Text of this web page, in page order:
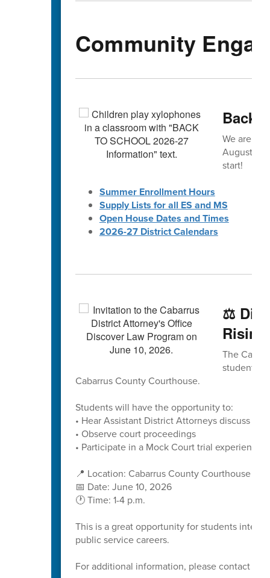
Community
Back-
We are
August!
start!
Summer Enrollment Hours
Supply Lists for all ES and MS
Open House Dates and Times
2026-27 District Calendars
⚖️
The
students
Cabarrus County Courthouse.
Students will have the opportunity to:
• Hear Assistant District Attorneys discuss
• Observe court proceedings
• Participate in a Mock Court trial experience
📍 Location: Cabarrus County Courthouse
📅 Date: June 10, 2026
🕐 Time: 1-4 p.m.
This is a great opportunity for students
public service careers.
For additional information, please contact